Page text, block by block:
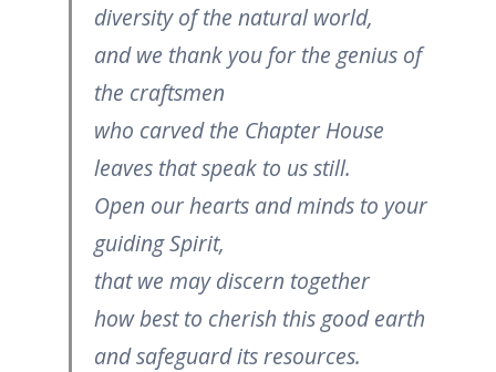
diversity of the natural world,
and we thank you for the genius of
the craftsmen
who carved the Chapter House
leaves that speak to us still.
Open our hearts and minds to your
guiding Spirit,
that we may discern together
how best to cherish this good earth
and safeguard its resources.